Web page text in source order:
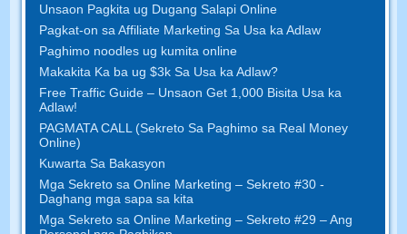
Unsaon Pagkita ug Dugang Salapi Online
Pagkat-on sa Affiliate Marketing Sa Usa ka Adlaw
Paghimo noodles ug kumita online
Makakita Ka ba ug $3k Sa Usa ka Adlaw?
Free Traffic Guide – Unsaon Get 1,000 Bisita Usa ka
Adlaw!
PAGMATA CALL (Sekreto Sa Paghimo sa Real Money
Online)
Kuwarta Sa Bakasyon
Mga Sekreto sa Online Marketing – Sekreto #30 -
Daghang mga sapa sa kita
Mga Sekreto sa Online Marketing – Sekreto #29 – Ang